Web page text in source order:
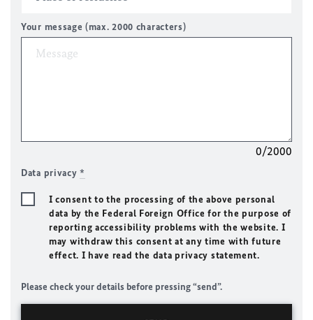
Your message (max. 2000 characters)
0/2000
Data privacy*
I consent to the processing of the above personal
data by the Federal Foreign Office for the purpose of
reporting accessibility problems with the website. I
may withdraw this consent at any time with future
effect. I have read the data privacy statement.
Please check your details before pressing “send”.